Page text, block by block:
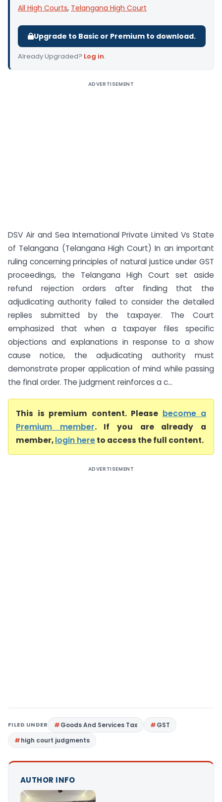
All High Courts, Telangana High Court
Upgrade to Basic or Premium to download.
Already Upgraded? Log in.
ADVERTISEMENT
DSV Air and Sea International Private Limited Vs State
of Telangana (Telangana High Court) In an important
ruling concerning principles of natural justice under GST
proceedings, the Telangana High Court set aside
refund rejection orders after finding that the
adjudicating authority failed to consider the detailed
replies submitted by the taxpayer. The Court
emphasized that when a taxpayer files specific
objections and explanations in response to a show
cause notice, the adjudicating authority must
demonstrate proper application of mind while passing
the final order. The judgment reinforces a c...
This is premium content. Please become a
Premium member. If you are already a
member,login hereto access the full content.
ADVERTISEMENT
FILED UNDER Goods And Services Tax
GST
high court judgments
AUTHOR INFO